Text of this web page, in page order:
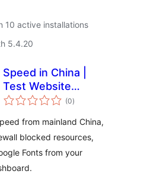
10 active installations
5.4.20
Speed in China |
Test Website
Speed from
GFW Optimization
& Google Fonts
(0total
ratings
)
from mainland China,
blocked resources,
Fonts from your